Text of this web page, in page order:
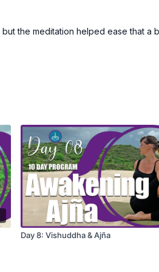
the meditation helped ease that a
Day 8: Vishuddha & Ajña